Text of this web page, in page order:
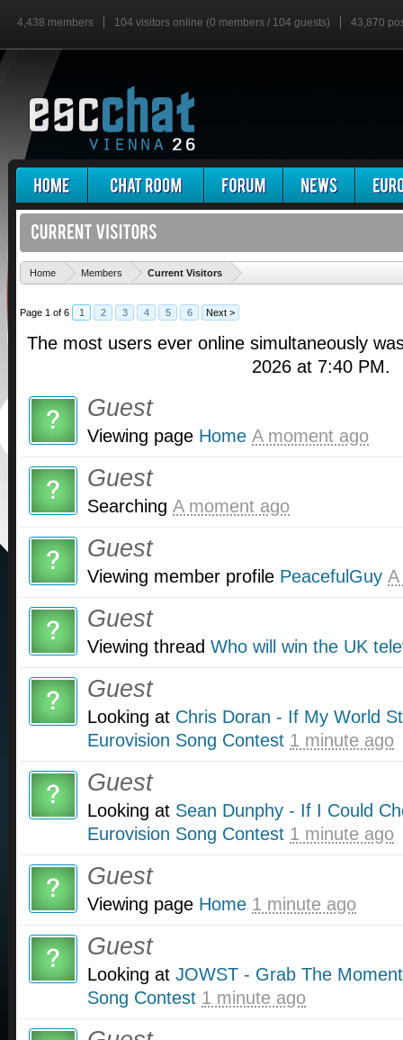
4,438 members 104 visitors online (0 members / 104 guests) 43,870
Home Members Current Visitors
Page 1 of 6 1 2 3 4 5 6 Next >
The most users ever online simultaneously
2026 at 7:40 PM.
Guest
Viewing page Home A moment ago
Guest
Searching A moment ago
Guest
Viewing member profile PeacefulGuy
Guest
Viewing thread Who will win the UK
Guest
Looking at Chris Doran - If My World
Eurovision Song Contest 1 minute ago
Guest
Looking at Sean Dunphy - If I Could
Eurovision Song Contest 1 minute ago
Guest
Viewing page Home 1 minute ago
Guest
Looking at JOWST - Grab The
Song Contest 1 minute ago